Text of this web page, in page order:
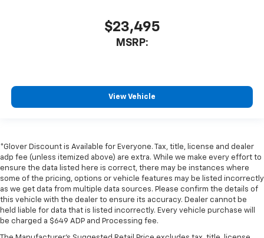
$23,495
MSRP:
View Vehicle
*Glover Discount is Available for Everyone. Tax, title, license and dealer
adp fee (unless itemized above) are extra. While we make every effort to
ensure the data listed here is correct, there may be instances where
some of the pricing, options or vehicle features may be listed incorrectly
as we get data from multiple data sources. Please confirm the details of
this vehicle with the dealer to ensure its accuracy. Dealer cannot be
held liable for data that is listed incorrectly. Every vehicle purchase will
be charged a $649 ADP and Processing fee.